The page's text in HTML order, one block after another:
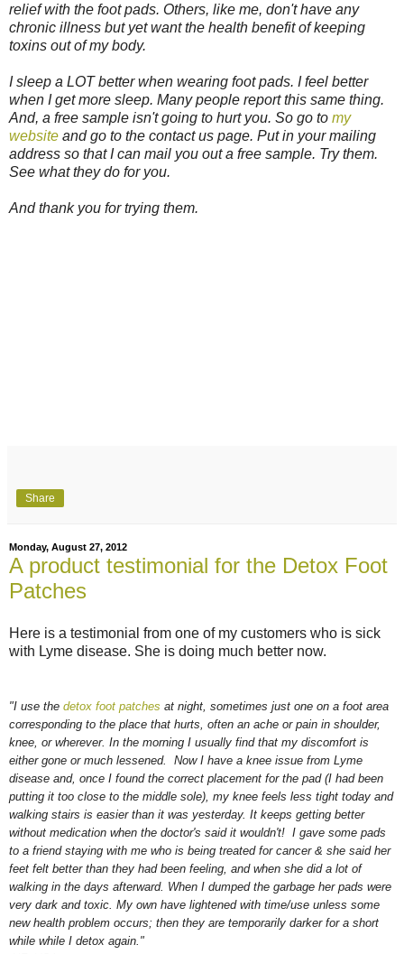
relief with the foot pads. Others, like me, don't have any
chronic illness but yet want the health benefit of keeping
toxins out of my body.
I sleep a LOT better when wearing foot pads. I feel better
when I get more sleep. Many people report this same thing.
And, a free sample isn't going to hurt you. So go to my
website and go to the contact us page. Put in your mailing
address so that I can mail you out a free sample. Try them.
See what they do for you.
And thank you for trying them.
Share
Monday, August 27, 2012
A product testimonial for the Detox Foot
Patches
Here is a testimonial from one of my customers who is sick
with Lyme disease. She is doing much better now.
"I use the detox foot patches at night, sometimes just one on a foot area
corresponding to the place that hurts, often an ache or pain in shoulder,
knee, or wherever. In the morning I usually find that my discomfort is
either gone or much lessened. Now I have a knee issue from Lyme
disease and, once I found the correct placement for the pad (I had been
putting it too close to the middle sole), my knee feels less tight today and
walking stairs is easier than it was yesterday. It keeps getting better
without medication when the doctor's said it wouldn't! I gave some pads
to a friend staying with me who is being treated for cancer & she said her
feet felt better than they had been feeling, and when she did a lot of
walking in the days afterward. When I dumped the garbage her pads were
very dark and toxic. My own have lightened with time/use unless some
new health problem occurs; then they are temporarily darker for a short
while while I detox again."